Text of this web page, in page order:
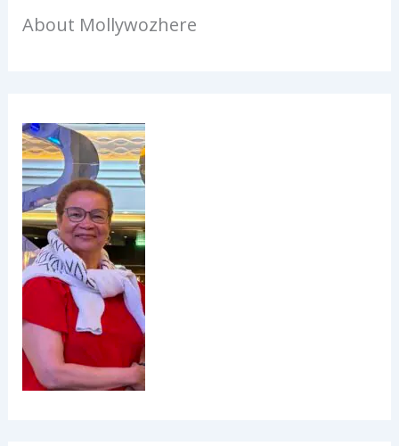
About Mollywozhere